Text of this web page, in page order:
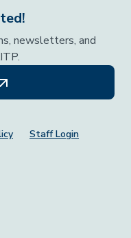
newsletters, and
Staff Login